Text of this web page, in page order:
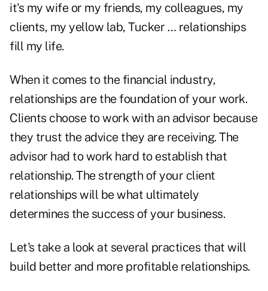
it's my wife or my friends, my colleagues, my
clients, my yellow lab, Tucker … relationships
fill my life.
When it comes to the financial industry,
relationships are the foundation of your work.
Clients choose to work with an advisor because
they trust the advice they are receiving. The
advisor had to work hard to establish that
relationship. The strength of your client
relationships will be what ultimately
determines the success of your business.
Let's take a look at several practices that will
build better and more profitable relationships.